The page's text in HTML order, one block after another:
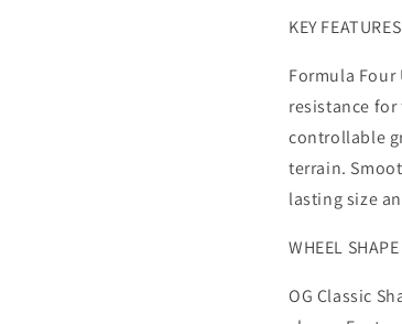
KEY FEATURES
Formula Four
resistance
controllable
terrain.
lasting size
WHEEL SHAPE
OG Classic